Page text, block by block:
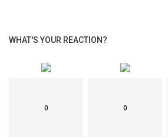
WHAT'S YOUR REACTION?
0 0